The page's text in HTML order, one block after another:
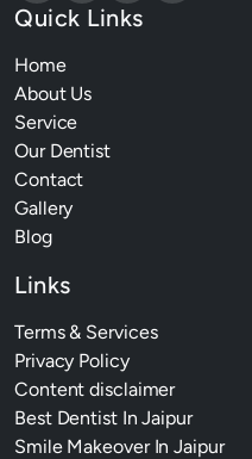
Quick Links
Home
About Us
Service
Our Dentist
Contact
Gallery
Blog
Links
Terms & Services
Privacy Policy
Content disclaimer
Best Dentist In Jaipur
Smile Makeover In Jaipur